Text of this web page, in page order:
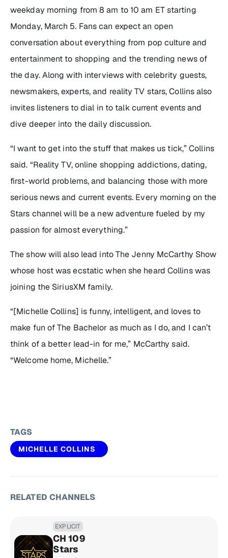
weekday morning from 8 am to 10 am ET starting
Monday, March 5. Fans can expect an open
conversation about everything from pop culture and
entertainment to shopping and the trending news of
the day. Along with interviews with celebrity guests,
newsmakers, experts, and reality TV stars, Collins also
invites listeners to dial in to talk current events and
dive deeper into the daily discussion.
“I want to get into the stuff that makes us tick,” Collins
said. “Reality TV, online shopping addictions, dating,
first-world problems, and balancing those with more
serious news and current events. Every morning on the
Stars channel will be a new adventure fueled by my
passion for almost everything.”
The show will also lead intoThe Jenny McCarthy Show
whose host was ecstatic when she heard Collins was
joining the SiriusXM family.
“[Michelle Collins] is funny, intelligent, and loves to
make fun ofThe Bachelor as much as I do, and I can’t
think of a better lead-in for me,” McCarthy said.
“Welcome home, Michelle.”
TAGS
MICHELLE COLLINS
RELATED CHANNELS
EXPLICIT
CH 109
Stars